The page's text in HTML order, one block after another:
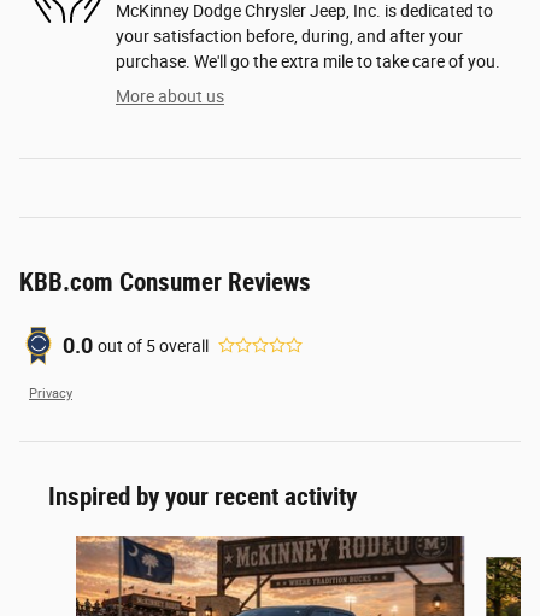
McKinney Dodge Chrysler Jeep, Inc. is dedicated to
your satisfaction before, during, and after your
purchase. We'll go the extra mile to take care of you.
More about us
KBB.com Consumer Reviews
0.0 out of 5overall
Privacy
Inspired by your recent activity
Slide 1 of 6